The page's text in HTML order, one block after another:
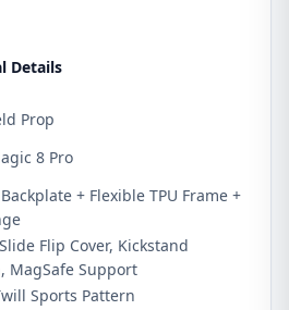
Details
Prop
8 Pro
+ Flexible TPU Frame +
Flip Cover, Kickstand
MagSafe Support
Sports Pattern